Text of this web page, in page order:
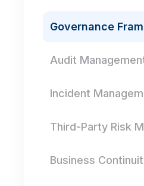
Governance
Audit
Incident
Third-Party Risk
Business